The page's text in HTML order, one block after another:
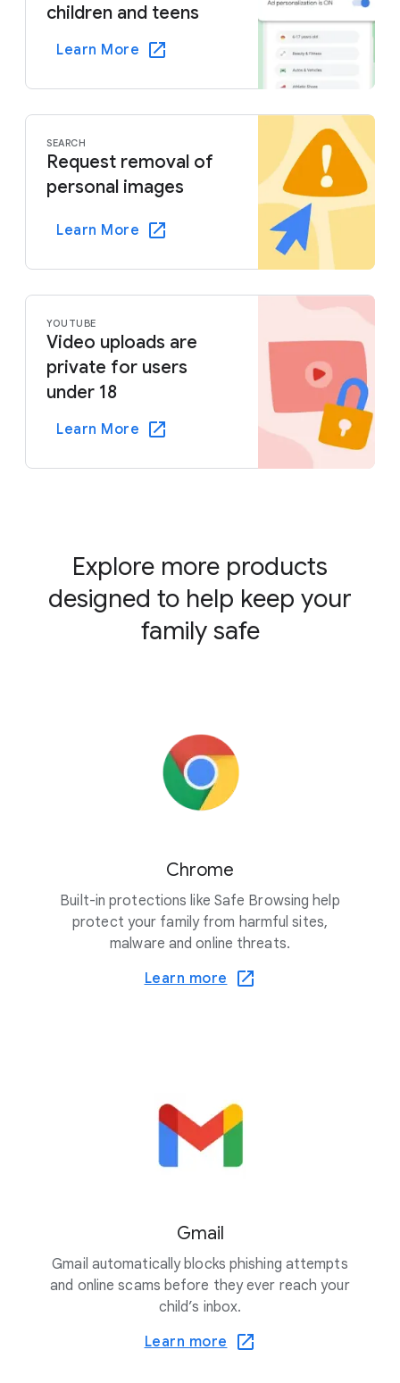
children and teens
Learn More
SEARCH
Request removal of
personal images
Learn More
YOUTUBE
Video uploads are
private for users
under 18
Learn More
Explore more products
designed to help keep your
family safe
Chrome
Built-in protections like Safe Browsing help
protect your family from harmful sites,
malware and online threats.
Learn more
Gmail
Gmail automatically blocks phishing attempts
and online scams before they ever reach your
child’s inbox.
Learn more